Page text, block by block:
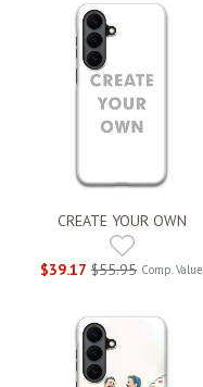
CREATE YOUR OWN
$39.17 $55.95 Comp. Value